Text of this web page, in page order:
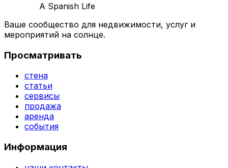
A Spanish Life
Ваше сообщество для недвижимости, услуг и
мероприятий на солнце.
Просматривать
стена
статьи
сервисы
продажа
аренда
события
Информация